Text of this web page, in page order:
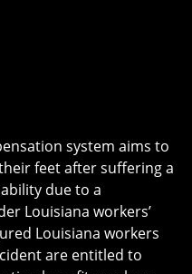
system aims to
feet after suffering a
due to a
Louisiana workers’
Louisiana workers
are entitled to